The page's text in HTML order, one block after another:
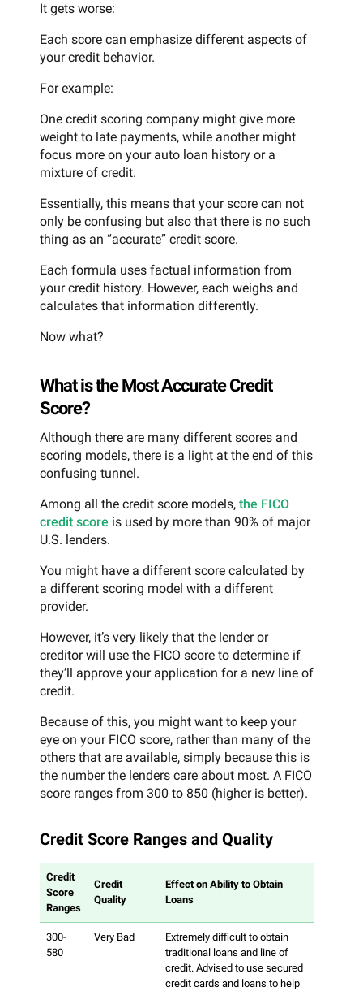
It gets worse:
Each score can emphasize different aspects of
your credit behavior.
For example:
One credit scoring company might give more
weight to late payments, while another might
focus more on your auto loan history or a
mixture of credit.
Essentially, this means that your score can not
only be confusing but also that there is no such
thing as an “accurate” credit score.
Each formula uses factual information from
your credit history. However, each weighs and
calculates that information differently.
Now what?
What is the Most Accurate Credit
Score?
Although there are many different scores and
scoring models, there is a light at the end of this
confusing tunnel.
Among all the credit score models, the FICO
credit score is used by more than 90% of major
U.S. lenders.
You might have a different score calculated by
a different scoring model with a different
provider.
However, it’s very likely that the lender or
creditor will use the FICO score to determine if
they’ll approve your application for a new line of
credit.
Because of this, you might want to keep your
eye on your FICO score, rather than many of the
others that are available, simply because this is
the number the lenders care about most. A FICO
score ranges from 300 to 850 (higher is better).
Credit Score Ranges and Quality
Credit
Score
Ranges
Credit
Quality
Effect on Ability to Obtain
Loans
300-
580
Very Bad
Extremely difficult to obtain
traditional loans and line of
credit. Advised to use secured
credit cards and loans to help